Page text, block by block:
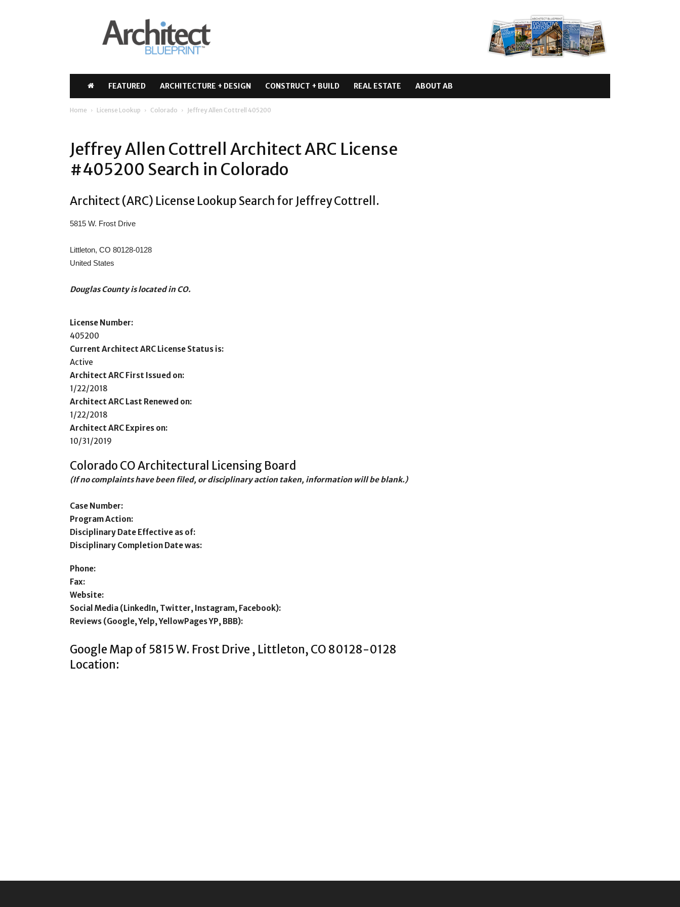
Architect
Blueprint
FEATURED ARCHITECTURE + DESIGN CONSTRUCT + BUILD REAL ESTATE ABOUT AB
Home License Lookup Colorado Jeffrey Allen Cottrell 405200
Jeffrey Allen Cottrell Architect ARC License
#405200 Search in Colorado
Architect (ARC) License Lookup Search for Jeffrey Cottrell.
5815 W. Frost Drive
Littleton, CO 80128-0128
United States
Douglas County is located in CO.
License Number:
405200
Current Architect ARC License Status is:
Active
Architect ARC First Issued on:
1/22/2018
Architect ARC Last Renewed on:
1/22/2018
Architect ARC Expires on:
10/31/2019
Colorado CO Architectural Licensing Board
(If no complaints have been filed, or disciplinary action taken, information will be blank.)
Case Number:
Program Action:
Disciplinary Date Effective as of:
Disciplinary Completion Date was:
Phone:
Fax:
Website:
Social Media (LinkedIn, Twitter, Instagram, Facebook):
Reviews (Google, Yelp, YellowPages YP, BBB):
Google Map of 5815 W. Frost Drive , Littleton, CO 80128-0128
Location: